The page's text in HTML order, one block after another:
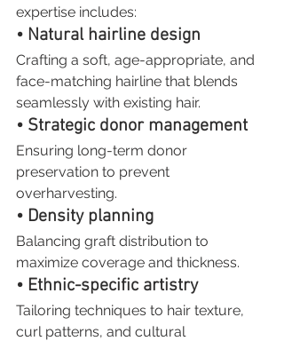
expertise includes:
• Natural hairline design
Crafting a soft, age-appropriate, and
face-matching hairline that blends
seamlessly with existing hair.
• Strategic donor management
Ensuring long-term donor
preservation to prevent
overharvesting.
• Density planning
Balancing graft distribution to
maximize coverage and thickness.
• Ethnic-specific artistry
Tailoring techniques to hair texture,
curl patterns, and cultural